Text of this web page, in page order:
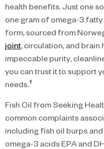
health benefits. Just one
one gram of omega-3
form, sourced from
joint, circulation, and brain
impeccable purity,
you can trust it to support
needs.†
Fish Oil from Seeking
common complaints
including fish oil burps
omega-3 acids EPA and